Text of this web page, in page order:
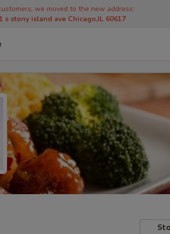
we moved to the new address:
s stony island ave Chicago,IL 60617